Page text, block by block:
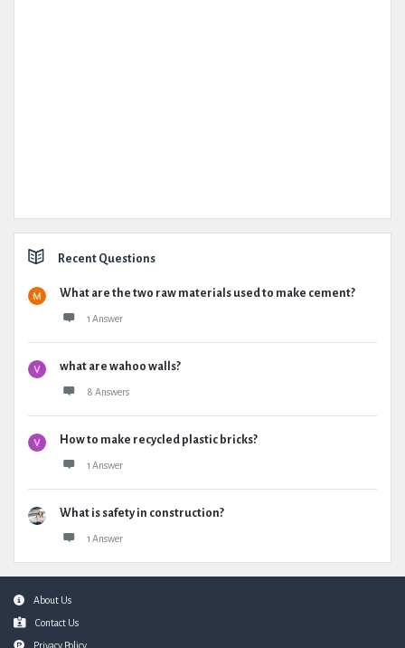
Recent Questions
What are the two raw materials used to make cement?
1 Answer
what are wahoo walls?
8 Answers
How to make recycled plastic bricks?
1 Answer
What is safety in construction?
1 Answer
FooterAbout Us
Contact Us
Privacy Policy